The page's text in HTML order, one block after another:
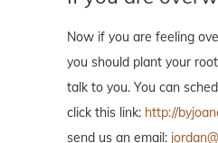
Now if you are feeling
you should plant your
talk to you. You can
click this link: http://
send us an email: